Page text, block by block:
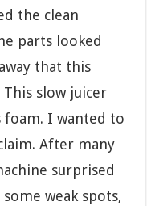
the clean
parts looked
that this
This slow juicer
foam. I wanted to
After many
surprised
weak spots,